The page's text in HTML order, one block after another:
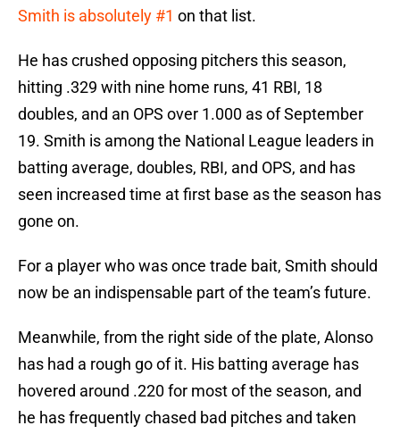
Smith is absolutely #1 on that list.
He has crushed opposing pitchers this season,
hitting .329 with nine home runs, 41 RBI, 18
doubles, and an OPS over 1.000 as of September
19. Smith is among the National League leaders in
batting average, doubles, RBI, and OPS, and has
seen increased time at first base as the season has
gone on.
For a player who was once trade bait, Smith should
now be an indispensable part of the team’s future.
Meanwhile, from the right side of the plate, Alonso
has had a rough go of it. His batting average has
hovered around .220 for most of the season, and
he has frequently chased bad pitches and taken